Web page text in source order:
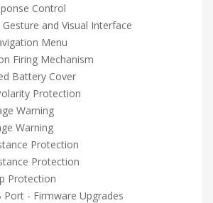
Control
and Visual Interface
Menu
Firing Mechanism
Battery Cover
Protection
Warning
Warning
Protection
Protection
Protection
Port - Firmware Upgrades